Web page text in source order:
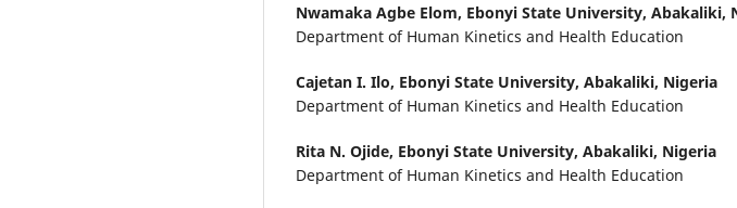
Nwamaka Agbe Elom, Ebonyi State University, Abakaliki,
Department of Human Kinetics and Health Education
Cajetan I. Ilo, Ebonyi State University, Abakaliki, Nigeria
Department of Human Kinetics and Health Education
Rita N. Ojide, Ebonyi State University, Abakaliki, Nigeria
Department of Human Kinetics and Health Education